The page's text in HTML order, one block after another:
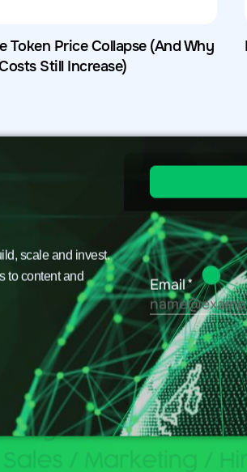
Token Price Collapse (And Why
Still Increase)
scale and invest.
to content and